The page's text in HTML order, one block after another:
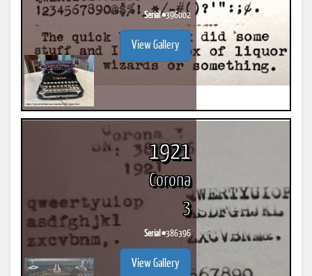
Serial #396002
View Gallery
1921
Corona
3
Serial #386396
View Gallery